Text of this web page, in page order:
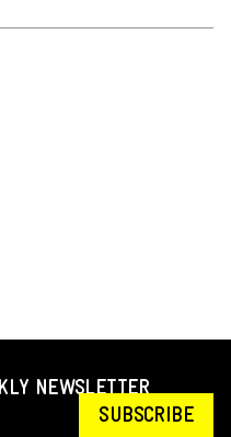
NEWSLETTER
SUBSCRIBE